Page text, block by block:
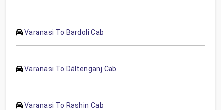
Varanasi To Bardoli Cab
Varanasi To Dāltenganj Cab
Varanasi To Rashin Cab